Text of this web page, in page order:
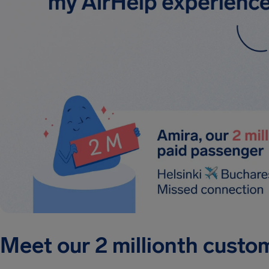
Meet our 2 millionth